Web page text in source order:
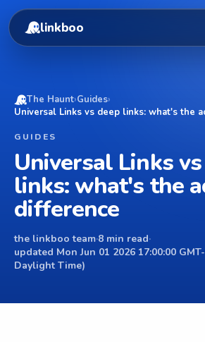
linkboo
The Haunt›Guides›
Universal Links vs deep links: what's the
GUIDES
Universal Links
links: what's the
difference
the linkboo team·8 min read·
updated Mon Jun 01 2026 17:00:00
Daylight Time)